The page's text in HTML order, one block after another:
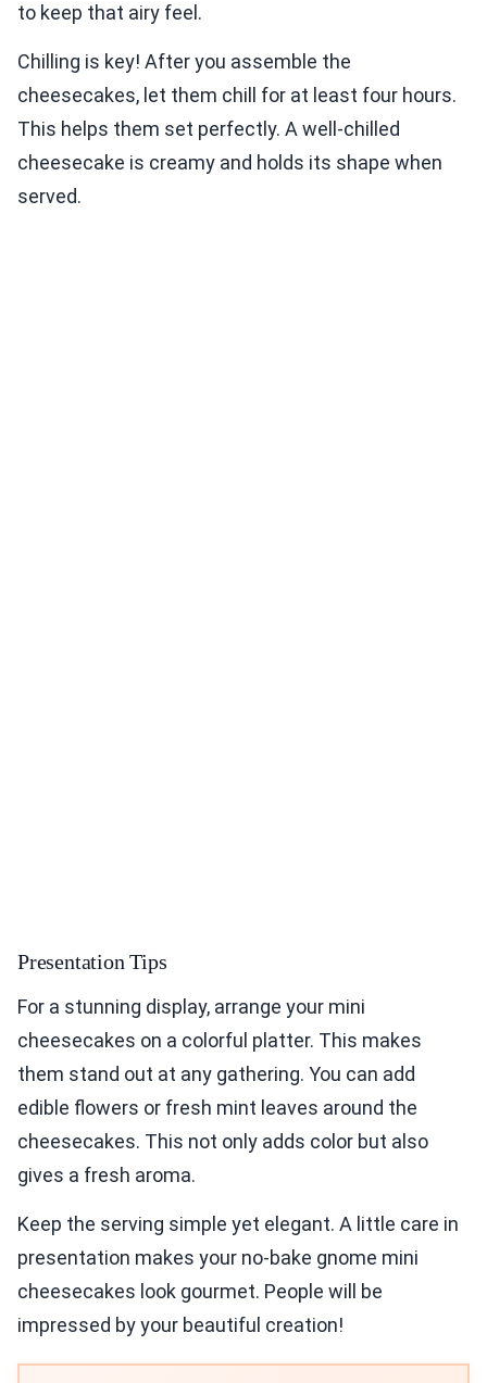
to keep that airy feel.
Chilling is key! After you assemble the
cheesecakes, let them chill for at least four hours.
This helps them set perfectly. A well-chilled
cheesecake is creamy and holds its shape when
served.
Presentation Tips
For a stunning display, arrange your mini
cheesecakes on a colorful platter. This makes
them stand out at any gathering. You can add
edible flowers or fresh mint leaves around the
cheesecakes. This not only adds color but also
gives a fresh aroma.
Keep the serving simple yet elegant. A little care in
presentation makes your no-bake gnome mini
cheesecakes look gourmet. People will be
impressed by your beautiful creation!